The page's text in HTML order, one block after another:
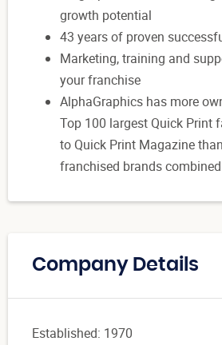
growth potential
43 years of proven
Marketing, training and
your franchise
AlphaGraphics has more
Top 100 largest Quick Print
to Quick Print Magazine
franchised brands
Company Details
Established: 1970